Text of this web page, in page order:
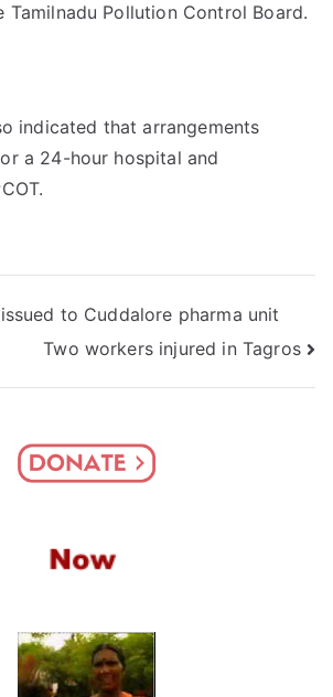
Tamilnadu Pollution Control Board.
indicated that arrangements
a 24-hour hospital and
to Cuddalore pharma unit
Two workers injured in Tagros